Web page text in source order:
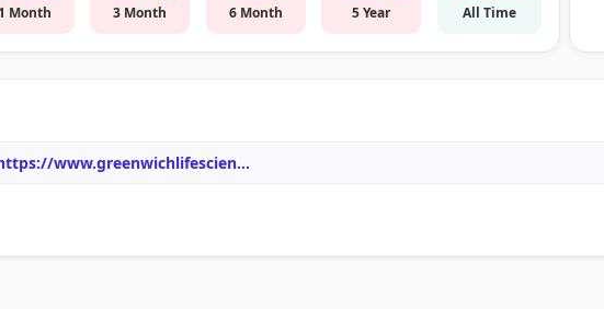
1 Month 3 Month 6 Month 5 Year All Time
www.greenwichlifescien...